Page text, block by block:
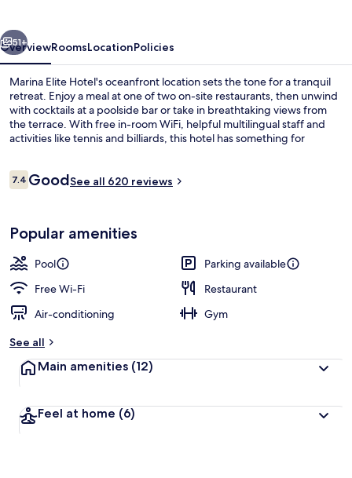
51+
OverviewRoomsLocationPolicies
Marina Elite Hotel's oceanfront location sets the tone for a tranquil
retreat. Enjoy a meal at one of two on-site restaurants, then unwind
with cocktails at a poolside bar or take in breathtaking views from
the terrace. With free in-room WiFi, helpful multilingual staff and
activities like tennis and billiards, this hotel has something for
Reviews
7.47.4 out of 10
GoodSee all 620 reviews
Popular amenities
Pool
Parking available
Free Wi-Fi
Restaurant
Air-conditioning
Gym
See all
Main amenities (12)
Feel at home (6)